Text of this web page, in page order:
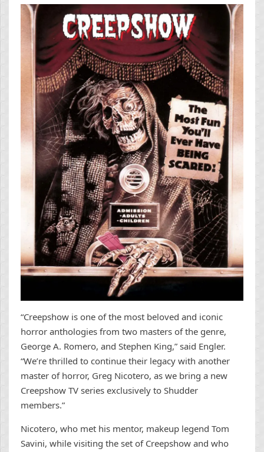
“Creepshow is one of the most beloved and iconic
horror anthologies from two masters of the genre,
George A. Romero, and Stephen King,” said Engler.
“We’re thrilled to continue their legacy with another
master of horror, Greg Nicotero, as we bring a new
Creepshow TV series exclusively to Shudder
members.”
Nicotero, who met his mentor, makeup legend Tom
Savini, while visiting the set of Creepshow and who